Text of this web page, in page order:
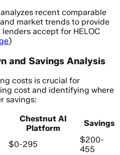
recent comparable
market trends to provide
accept for HELOC
)
and Savings Analysis
costs is crucial for
cost and identifying where
savings:
Chestnut AI
Platform
Savings
$0-295
$200-
455